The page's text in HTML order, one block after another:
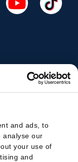
and ads, to
analyse our
your use of
and